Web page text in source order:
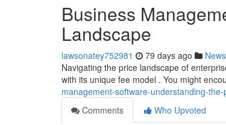
Business
Landscape
lawsonatey752981 79 days ago News
Navigating the price landscape of
with its unique fee model . You might
management-software-understanding-
Comments
Who Upvoted